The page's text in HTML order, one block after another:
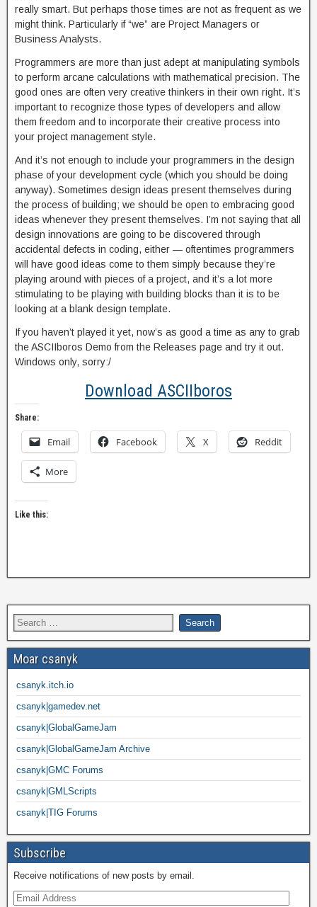
really smart. But perhaps those times are not as frequent as we
might think. Particularly if “we” are Project Managers or
Business Analysts.
Programmers are more than just adept at manipulating symbols
to perform arcane calculations with mathematical precision. The
good ones are often very creative thinkers in their own right. It’s
important to recognize those types of developers and allow
them freedom and to incorporate their creative process into
your project management style.
And it’s not enough to include your programmers in the design
phase of your development cycle (which you should be doing
anyway). Sometimes design ideas present themselves during
the process of building; we should be open to embracing good
ideas whenever they present themselves. I’m not saying that all
design innovations are going to be discovered through
accidental defects in coding, either — oftentimes programmers
will have good ideas come to them simply because they’re
playing around with pieces of a project, and it’s a lot more
stimulating to be playing with building blocks than it is to be
looking at a blank design template.
If you haven’t played it yet, now’s as good a time as any to grab
the ASCIIboros Demo from the Releases page and try it out.
Windows only, sorry:/
Download ASCIIboros
Share:
Email Facebook X Reddit
More
Like this:
Moar csanyk
csanyk.itch.io
csanyk|gamedev.net
csanyk|GlobalGameJam
csanyk|GlobalGameJam Archive
csanyk|GMC Forums
csanyk|GMLScripts
csanyk|TIG Forums
Subscribe
Receive notifications of new posts by email.